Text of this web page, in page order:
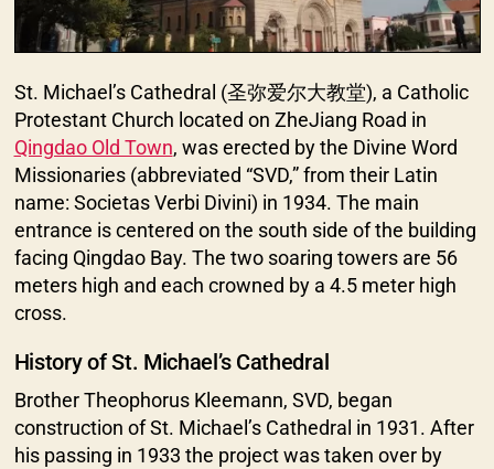
St. Michael’s Cathedral (圣弥爱尔大教堂), a Catholic
Protestant Church located on ZheJiang Road in
Qingdao Old Town, was erected by the Divine Word
Missionaries (abbreviated “SVD,” from their Latin
name: Societas Verbi Divini) in 1934. The main
entrance is centered on the south side of the building
facing Qingdao Bay. The two soaring towers are 56
meters high and each crowned by a 4.5 meter high
cross.
History of St. Michael’s Cathedral
Brother Theophorus Kleemann, SVD, began
construction of St. Michael’s Cathedral in 1931. After
his passing in 1933 the project was taken over by